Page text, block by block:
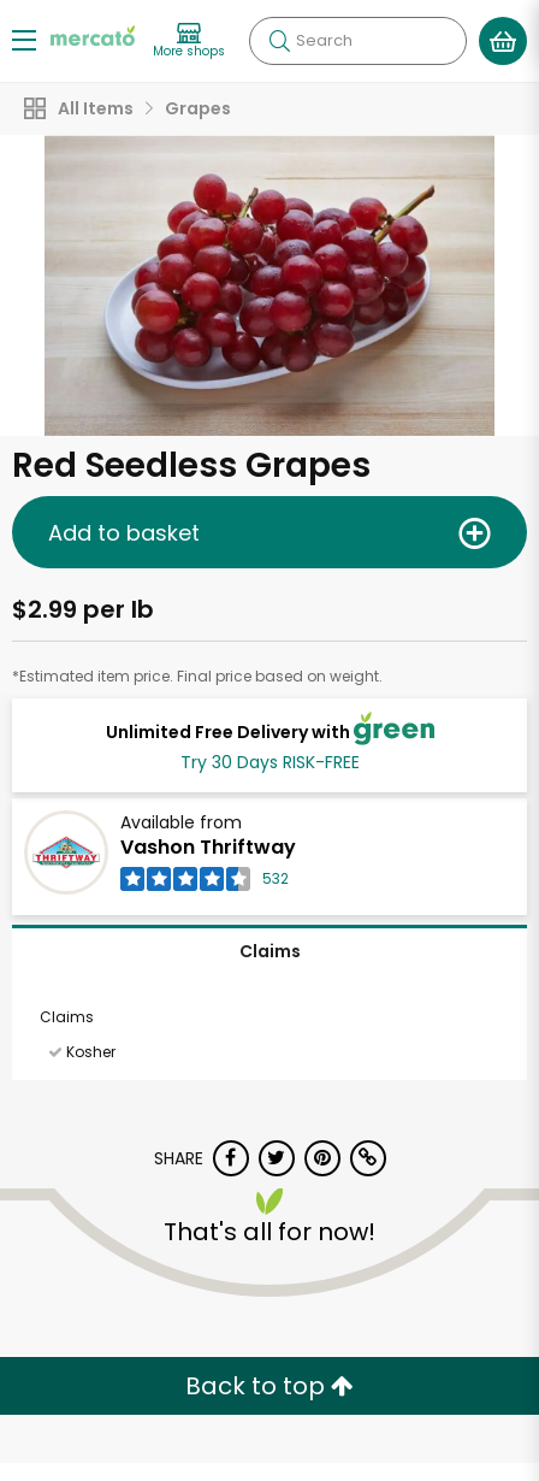
More shops Search
All Items Grapes
Red Seedless Grapes
Unlimited Free Delivery with
Try 30 Days RISK-FREE
Available from
Vashon Thriftway
532
$2.99 per lb
*Estimated item price. Final price based on weight.
Add to basket
Claims
Claims
Kosher
SHARE
That's all for now!
Back to top